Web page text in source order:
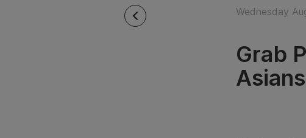
Wednesday
Grab
Asians